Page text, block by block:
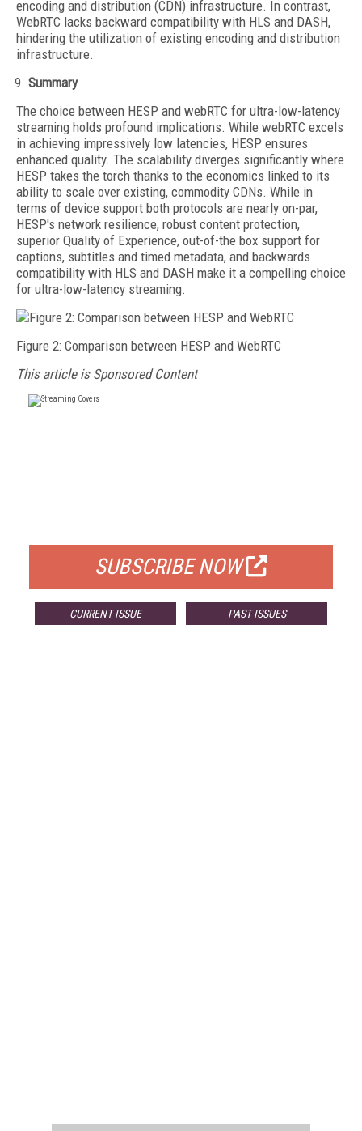
encoding and distribution (CDN) infrastructure. In contrast,
WebRTC lacks backward compatibility with HLS and DASH,
hindering the utilization of existing encoding and distribution
infrastructure.
Summary
The choice between HESP and webRTC for ultra-low-latency
streaming holds profound implications. While webRTC excels
in achieving impressively low latencies, HESP ensures
enhanced quality. The scalability diverges significantly where
HESP takes the torch thanks to the economics linked to its
ability to scale over existing, commodity CDNs. While in
terms of device support both protocols are nearly on-par,
HESP's network resilience, robust content protection,
superior Quality of Experience, out-of-the box support for
captions, subtitles and timed metadata, and backwards
compatibility with HLS and DASH make it a compelling choice
for ultra-low-latency streaming.
Figure 2: Comparison between HESP and WebRTC
This article is Sponsored Content
SUBSCRIBE NOW
CURRENT ISSUE PAST ISSUES